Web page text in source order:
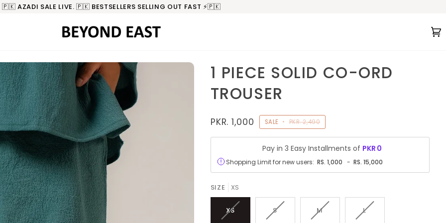
🇵🇰 AZADI SALE LIVE. 🇵🇰 BESTSELLERS SELLING OUT FAST ⚡️🇵🇰
1 PIECE SOLID CO-ORD
TROUSER
PKR. 1,000 SALE • PKR. 2,490
Pay in 3 Easy Installments of PKR 0
Shopping Limit for new users: RS. 1,000 - RS. 15,000
SIZE XS
XS
VARIANT
SVARIANT
MVARIANT
LVARIANT